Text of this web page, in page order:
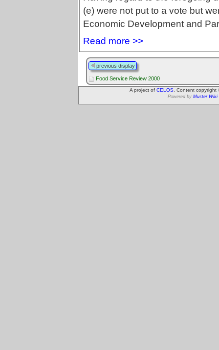
(e) were not put to a vote but
Economic Development and
Read more >>
previous display
Food Service Review 2000
A project of CELOS . Content
Powered by Muster Wiki